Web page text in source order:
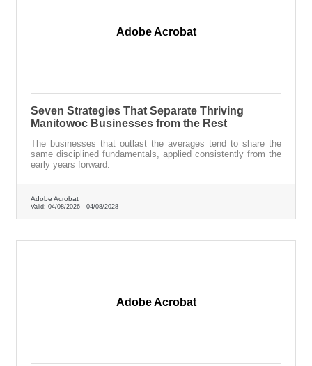
Adobe Acrobat
Seven Strategies That Separate Thriving
Manitowoc Businesses from the Rest
The businesses that outlast the averages tend to share the
same disciplined fundamentals, applied consistently from the
early years forward.
Adobe Acrobat
Valid: 04/08/2026 - 04/08/2028
Adobe Acrobat